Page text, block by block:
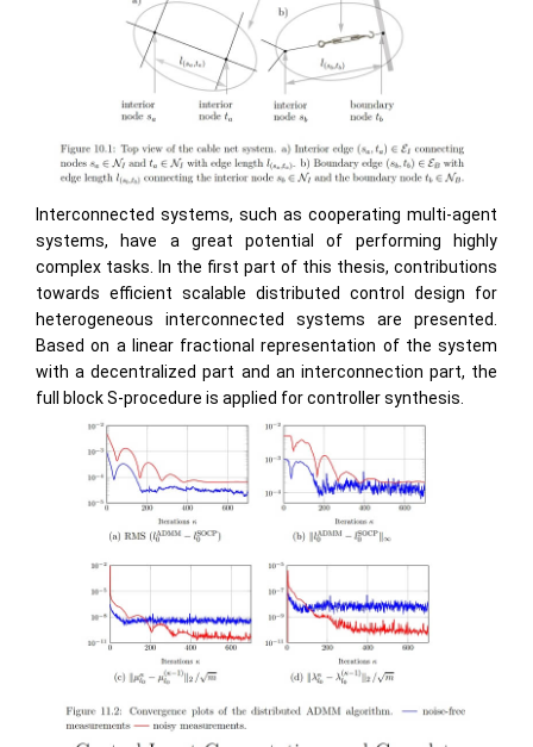
Interconnected systems, such as cooperating multi-agent
systems, have a great potential of performing highly
complex tasks. In the first part of this thesis, contributions
towards efficient scalable distributed control design for
heterogeneous interconnected systems are presented.
Based on a linear fractional representation of the system
with a decentralized part and an interconnection part, the
full block S-procedure is applied for controller synthesis.